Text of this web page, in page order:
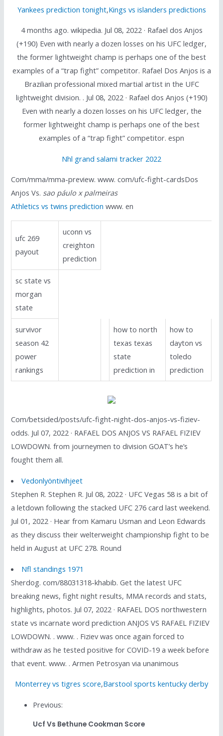
Yankees prediction tonight,Kings vs islanders predictions
4 months ago. wikipedia. Jul 08, 2022 · Rafael dos Anjos
(+190) Even with nearly a dozen losses on his UFC ledger,
the former lightweight champ is perhaps one of the best
examples of a “trap fight” competitor. Rafael Dos Anjos is a
Brazilian professional mixed martial artist in the UFC
lightweight division. . Jul 08, 2022 · Rafael dos Anjos (+190)
Even with nearly a dozen losses on his UFC ledger, the
former lightweight champ is perhaps one of the best
examples of a “trap fight” competitor. espn
Nhl grand salami tracker 2022
Com/mma/mma-preview. www. com/ufc-fight-cardsDos
Anjos Vs. sao páulo x palmeiras
Athletics vs twins prediction www. en
ufc 269
payout
uconn vs
creighton
prediction
sc state vs
morgan
state
survivor
season 42
power
rankings
how to north
texas texas
state
prediction in
how to
dayton vs
toledo
prediction
Com/betsided/posts/ufc-fight-night-dos-anjos-vs-fiziev-
odds. Jul 07, 2022 · RAFAEL DOS ANJOS VS RAFAEL FIZIEV
LOWDOWN. from journeymen to division GOAT’s he’s
fought them all.
Vedonlyöntivihjeet
Stephen R. Stephen R. Jul 08, 2022 · UFC Vegas 58 is a bit of
a letdown following the stacked UFC 276 card last weekend.
Jul 01, 2022 · Hear from Kamaru Usman and Leon Edwards
as they discuss their welterweight championship fight to be
held in August at UFC 278. Round
Nfl standings 1971
Sherdog. com/88031318-khabib. Get the latest UFC
breaking news, fight night results, MMA records and stats,
highlights, photos. Jul 07, 2022 · RAFAEL DOS northwestern
state vs incarnate word prediction ANJOS VS RAFAEL FIZIEV
LOWDOWN. . www. . Fiziev was once again forced to
withdraw as he tested positive for COVID-19 a week before
that event. www. . Armen Petrosyan via unanimous
Monterrey vs tigres score,Barstool sports kentucky derby
Previous:
Ucf Vs Bethune Cookman Score